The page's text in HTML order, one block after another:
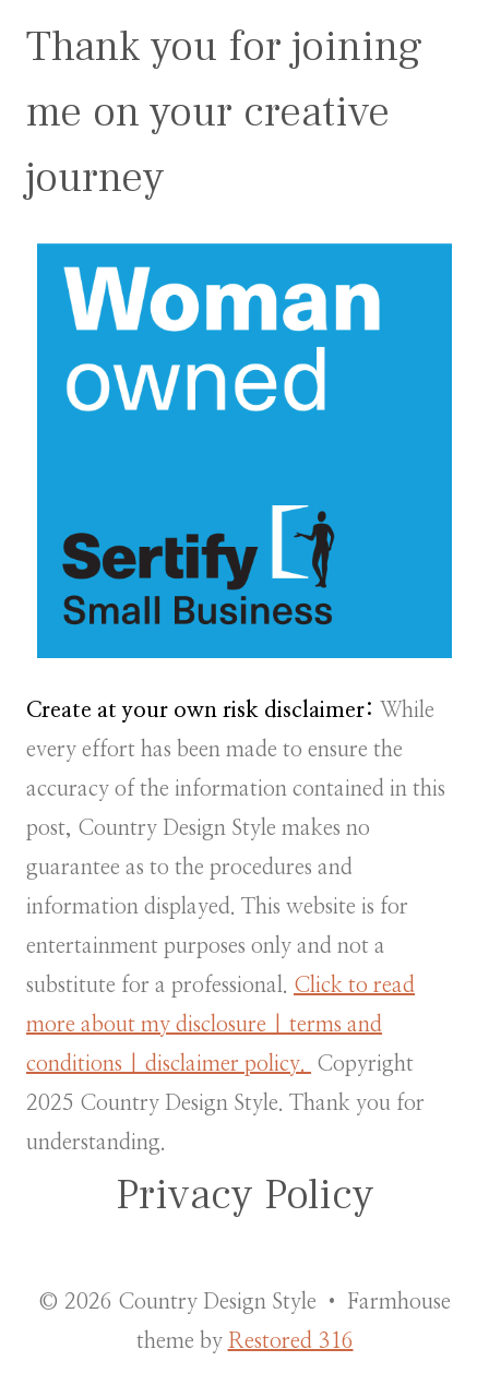
Thank you for joining
me on your creative
journey
Create at your own risk disclaimer: While
every effort has been made to ensure the
accuracy of the information contained in this
post, Country Design Style makes no
guarantee as to the procedures and
information displayed. This website is for
entertainment purposes only and not a
substitute for a professional. Click to read
more about my disclosure | terms and
conditions | disclaimer policy.
Copyright
2025 Country Design Style. Thank you for
understanding.
Privacy Policy
© 2026 Country Design Style • Farmhouse
theme by Restored 316